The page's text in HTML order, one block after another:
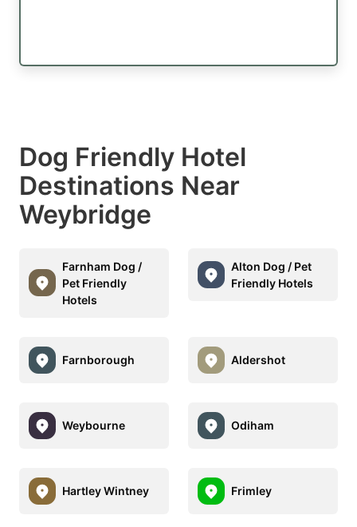
Dog Friendly Hotel
Destinations Near
Weybridge
Farnham Dog /
Pet Friendly
Hotels
Alton Dog / Pet
Friendly Hotels
Farnborough Aldershot
Weybourne Odiham
Hartley Wintney Frimley